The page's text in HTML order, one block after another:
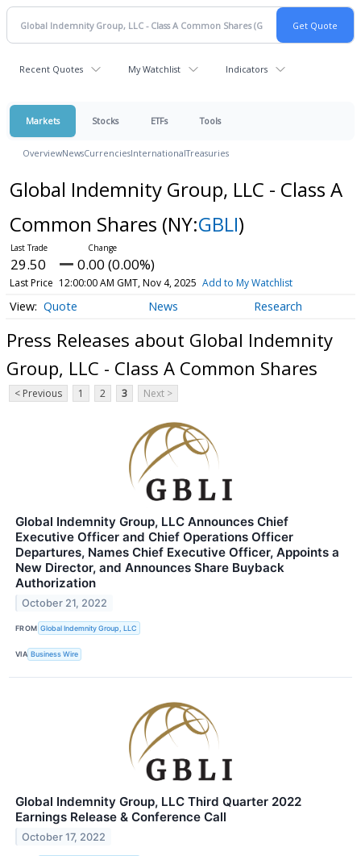
Recent Quotes My Watchlist Indicators
Markets Stocks ETFs Tools
OverviewNewsCurrenciesInternationalTreasuries
Global Indemnity Group, LLC - Class A
Common Shares (NY:GBLI)
29.50 0.00 (0.00%)
Last Price 12:00:00 AM GMT, Nov 4, 2025 Add to My Watchlist
Quote News Research
Press Releases about Global Indemnity
Group, LLC - Class A Common Shares
< Previous 1 2 3 Next >
Global Indemnity Group, LLC Announces Chief
Executive Officer and Chief Operations Officer
Departures, Names Chief Executive Officer, Appoints a
New Director, and Announces Share Buyback
Authorization
October 21, 2022
FROM Global Indemnity Group, LLC
VIA Business Wire
Global Indemnity Group, LLC Third Quarter 2022
Earnings Release & Conference Call
October 17, 2022